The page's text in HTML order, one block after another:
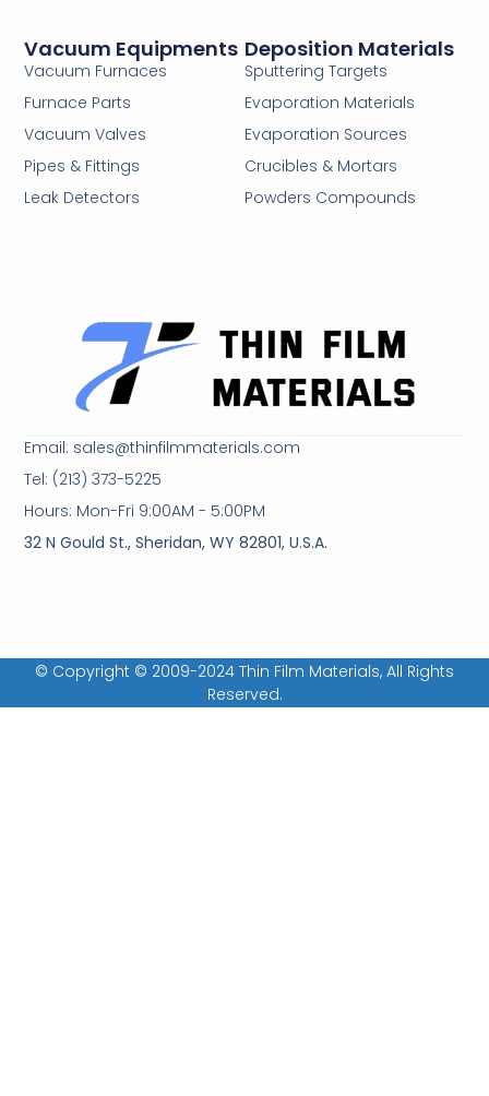
Email: sales@thinfilmmaterials.com
Tel: (213) 373-5225
Hours: Mon-Fri 9:00AM - 5:00PM
32 N Gould St., Sheridan, WY 82801, U.S.A.
Deposition Materials
Sputtering Targets
Evaporation Materials
Evaporation Sources
Crucibles & Mortars
Powders Compounds
Vacuum Equipments
Vacuum Furnaces
Furnace Parts
Vacuum Valves
Pipes & Fittings
Leak Detectors
© Copyright © 2009-2024 Thin Film Materials, All Rights
Reserved.